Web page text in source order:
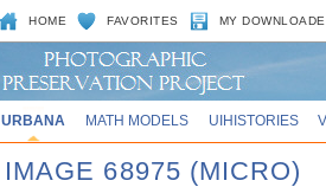
HOME FAVORITES MY
URBANA MATH MODELS UIHISTORIES
IMAGE 68975 (MICRO)